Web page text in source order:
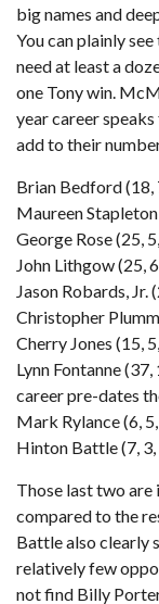
big names and
You can plainly
need at least a
one Tony win.
year career
add to their
Brian Bedford (18,
Maureen
George Rose (25,
John Lithgow (25,
Jason Robards, Jr.
Christopher
Cherry Jones (15,
Lynn Fontanne
career pre-dates
Mark Rylance (6,
Hinton Battle (7, 3,
Those last two are
compared to the
Battle also clearly
relatively few
not find Billy